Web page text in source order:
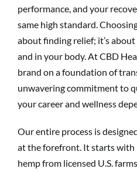
performance, and your
same high standard.
about finding relief; it’s
and in your body. At CBD
brand on a foundation of
unwavering commitment to
your career and wellness
Our entire process is
at the forefront. It starts with
hemp from licensed U.S.